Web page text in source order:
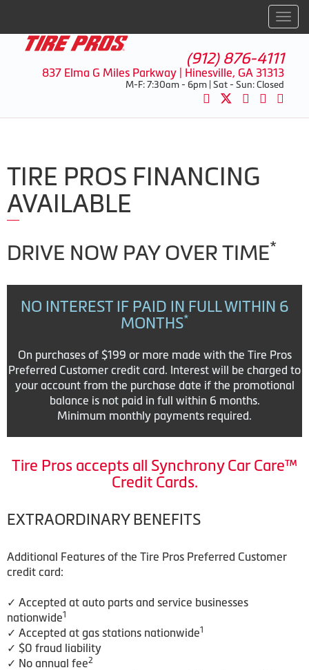
(912) 876-4111
837 Elma G Miles Parkway | Hinesville, GA 31313
M-F: 7:30am - 6pm | Sat - Sun: Closed
TIRE PROS FINANCING
AVAILABLE
DRIVE NOW PAY OVER TIME*
NO INTEREST IF PAID IN FULL WITHIN 6
MONTHS*
On purchases of $199 or more made with the Tire Pros
Preferred Customer credit card. Interest will be charged to
your account from the purchase date if the promotional
balance is not paid in full within 6 months.
Minimum monthly payments required.
Tire Pros accepts all Synchrony Car Care™
Credit Cards.
EXTRAORDINARY BENEFITS
Additional Features of the Tire Pros Preferred Customer
credit card:
✓ Accepted at auto parts and service businesses
nationwide1
✓ Accepted at gas stations nationwide1
✓ $0 fraud liability
✓ No annual fee2